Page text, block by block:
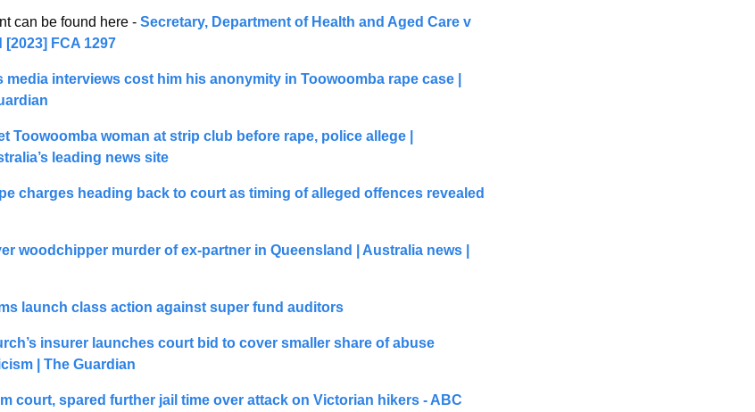
can be found here - Secretary, Department of Health and Aged Care v
FCA 1297
media interviews cost him his anonymity in Toowoomba rape case |
Toowoomba woman at strip club before rape, police allege |
leading news site
charges heading back to court as timing of alleged offences revealed
woodchipper murder of ex-partner in Queensland | Australia news |
launch class action against super fund auditors
insurer launches court bid to cover smaller share of abuse
| The Guardian
court, spared further jail time over attack on Victorian hikers - ABC